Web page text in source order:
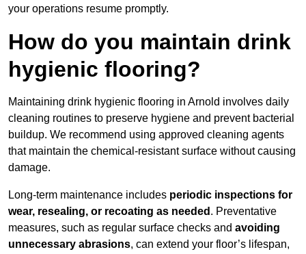
your operations resume promptly.
How do you maintain drink
hygienic flooring?
Maintaining drink hygienic flooring in Arnold involves daily
cleaning routines to preserve hygiene and prevent bacterial
buildup. We recommend using approved cleaning agents
that maintain the chemical-resistant surface without causing
damage.
Long-term maintenance includes periodic inspections for
wear, resealing, or recoating as needed . Preventative
measures, such as regular surface checks and avoiding
unnecessary abrasions, can extend your floor’s lifespan,